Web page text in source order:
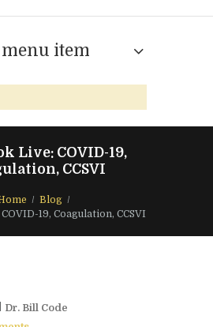
menu item
Live: COVID-19,
CCSVI
Blog
19, Coagulation, CCSVI
Dr. Bill Code